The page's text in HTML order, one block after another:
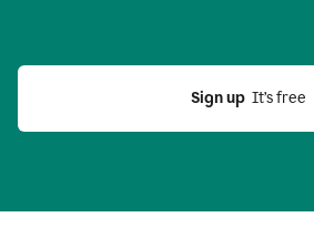
Sign up
  It’s free